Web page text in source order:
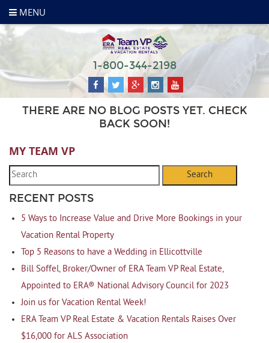
1-800-344-2198
MENU
THERE ARE NO BLOG POSTS YET. CHECK
BACK SOON!
MY TEAM VP
Search
RECENT POSTS
5 Ways to Increase Value and Drive More Bookings in your
Vacation Rental Property
Top 5 Reasons to have a Wedding in Ellicottville
Bill Soffel, Broker/Owner of ERA Team VP Real Estate,
Appointed to ERA® National Advisory Council for 2023
Join us for Vacation Rental Week!
ERA Team VP Real Estate & Vacation Rentals Raises Over
$16,000 for ALS Association